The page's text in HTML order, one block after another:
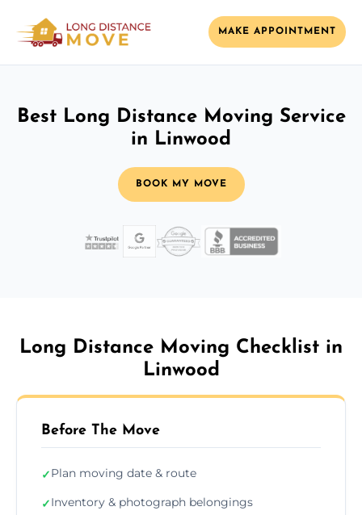
MAKE APPOINTMENT
Best Long Distance Moving Service
in Linwood
BOOK MY MOVE
Long Distance Moving Checklist in
Linwood
Before The Move
✓Plan moving date & route
✓Inventory & photograph belongings